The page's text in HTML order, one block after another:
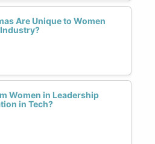
Are Unique to Women
Women in Leadership
in Tech?